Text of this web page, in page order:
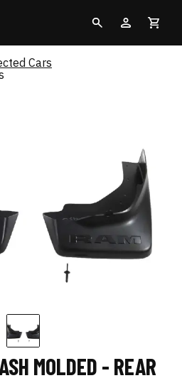
Cars
MOLDED - REAR